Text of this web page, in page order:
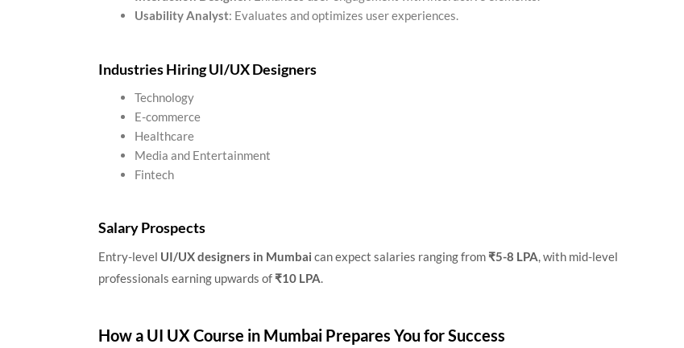
Usability Analyst: Evaluates and optimizes user experiences.
Industries Hiring UI/UX Designers
Technology
E-commerce
Healthcare
Media and Entertainment
Fintech
Salary Prospects
Entry-level UI/UX designers in Mumbai can expect salaries ranging from ₹5-8 LPA, with mid-level
professionals earning upwards of ₹10 LPA.
How a UI UX Course in Mumbai Prepares You for Success